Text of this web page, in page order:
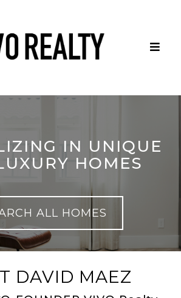
IN UNIQUE
HOMES
ALL HOMES
DAVID MAEZ